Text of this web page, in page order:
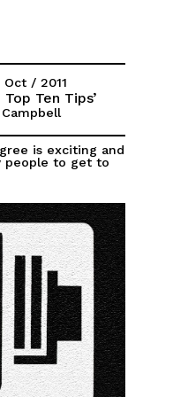
/ 2011
Ten Tips’
is exciting and
people to get to